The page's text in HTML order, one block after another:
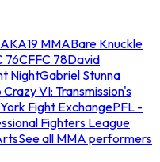
AKA19 MMABare Knuckle
76CFFC 78David
NightGabriel Stunna
VI: Transmission's
Fight ExchangePFL -
Fighters League
See all MMA performers